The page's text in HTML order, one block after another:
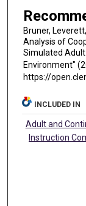
Bruner,
Analysis of
Simulated
Environment"
https://
INCLUDED IN
Adult and
Instruction